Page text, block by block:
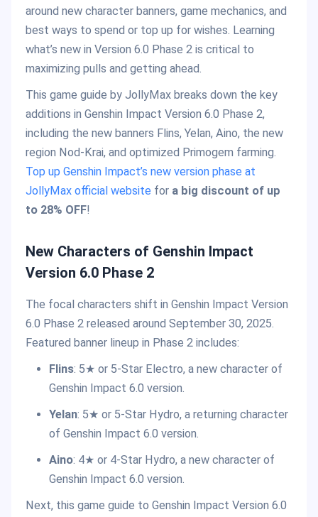
around new character banners, game mechanics, and
best ways to spend or top up for wishes. Learning
what’s new in Version 6.0 Phase 2 is critical to
maximizing pulls and getting ahead.
This game guide by JollyMax breaks down the key
additions in Genshin Impact Version 6.0 Phase 2,
including the new banners Flins, Yelan, Aino, the new
region Nod-Krai, and optimized Primogem farming.
Top up Genshin Impact’s new version phase at
JollyMax official website for a big discount of up
to 28% OFF!
New Characters of Genshin Impact
Version 6.0 Phase 2
The focal characters shift in Genshin Impact Version
6.0 Phase 2 released around September 30, 2025.
Featured banner lineup in Phase 2 includes:
Flins: 5★ or 5-Star Electro, a new character of
Genshin Impact 6.0 version.
Yelan: 5★ or 5-Star Hydro, a returning character
of Genshin Impact 6.0 version.
Aino: 4★ or 4-Star Hydro, a new character of
Genshin Impact 6.0 version.
Next, this game guide to Genshin Impact Version 6.0